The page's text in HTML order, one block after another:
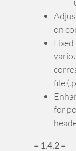
on
file
for
= 1.4.2 =